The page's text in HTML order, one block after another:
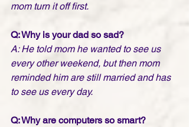
mom turn it off first.
Q: Why is your dad so sad?
A: He told mom he wanted to see us
every other weekend, but then mom
reminded him are still married and has
to see us every day.
Q: Why are computers so smart?